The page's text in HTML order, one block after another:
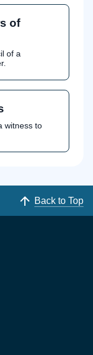
of
of a
witness to
Back to Top